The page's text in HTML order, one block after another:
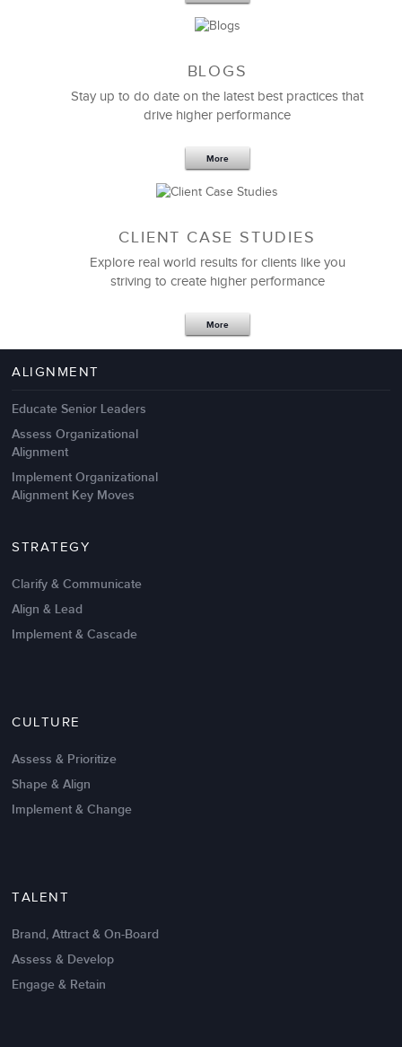
Management Failures
Intrinsic vs Extrinsic Motivation to
BLOGS
Stay up to do date on the latest best practices that
drive higher performance
More
CLIENT CASE STUDIES
Explore real world results for clients like you
striving to create higher performance
More
ALIGNMENT
Educate Senior Leaders
Assess Organizational
Alignment
Implement Organizational
Alignment Key Moves
STRATEGY
Clarify & Communicate
Align & Lead
Implement & Cascade
CULTURE
Assess & Prioritize
Shape & Align
Implement & Change
TALENT
Brand, Attract & On-Board
Assess & Develop
Engage & Retain